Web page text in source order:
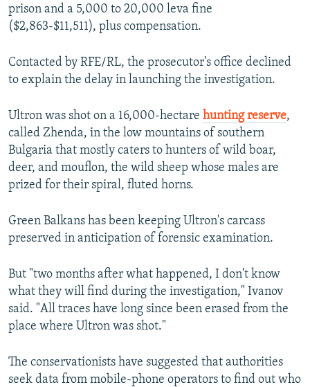
prison and a 5,000 to 20,000 leva fine
($2,863-$11,511), plus compensation.
Contacted by RFE/RL, the prosecutor's office declined
to explain the delay in launching the investigation.
Ultron was shot on a 16,000-hectare hunting reserve,
called Zhenda, in the low mountains of southern
Bulgaria that mostly caters to hunters of wild boar,
deer, and mouflon, the wild sheep whose males are
prized for their spiral, fluted horns.
Green Balkans has been keeping Ultron's carcass
preserved in anticipation of forensic examination.
But "two months after what happened, I don't know
what they will find during the investigation," Ivanov
said. "All traces have long since been erased from the
place where Ultron was shot."
The conservationists have suggested that authorities
seek data from mobile-phone operators to find out who